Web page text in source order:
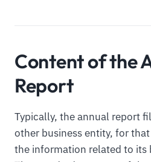
Content of the
Report
Typically, the annual report
other business entity, for
the information related to its